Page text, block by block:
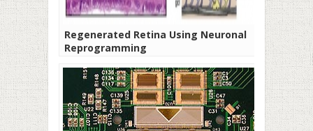
Regenerated Retina Using Neuronal
Reprogramming